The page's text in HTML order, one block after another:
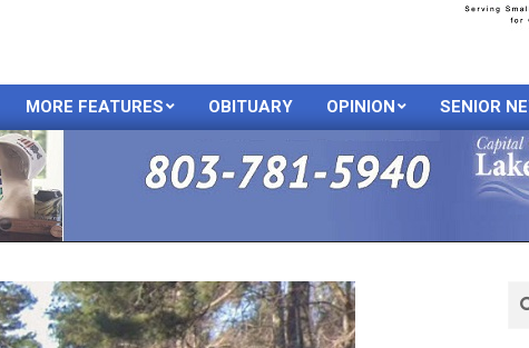
Primary
Menu
MORE FEATURES OBITUARY OPINION SENIOR